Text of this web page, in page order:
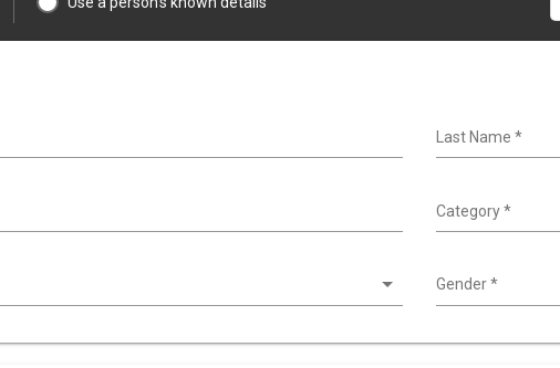
Last Name *
Category*
Gender*